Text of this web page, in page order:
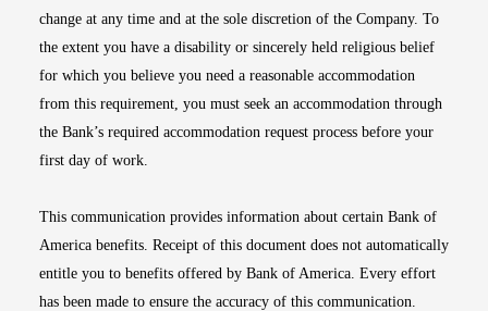
change at any time and at the sole discretion of the Company. To
the extent you have a disability or sincerely held religious belief
for which you believe you need a reasonable accommodation
from this requirement, you must seek an accommodation through
the Bank’s required accommodation request process before your
first day of work.
This communication provides information about certain Bank of
America benefits. Receipt of this document does not automatically
entitle you to benefits offered by Bank of America. Every effort
has been made to ensure the accuracy of this communication.